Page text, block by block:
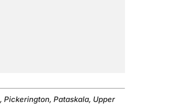
, Pickerington, Pataskala, Upper